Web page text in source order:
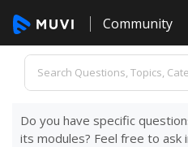
Community
Do you have specific
its modules? Feel free to ask